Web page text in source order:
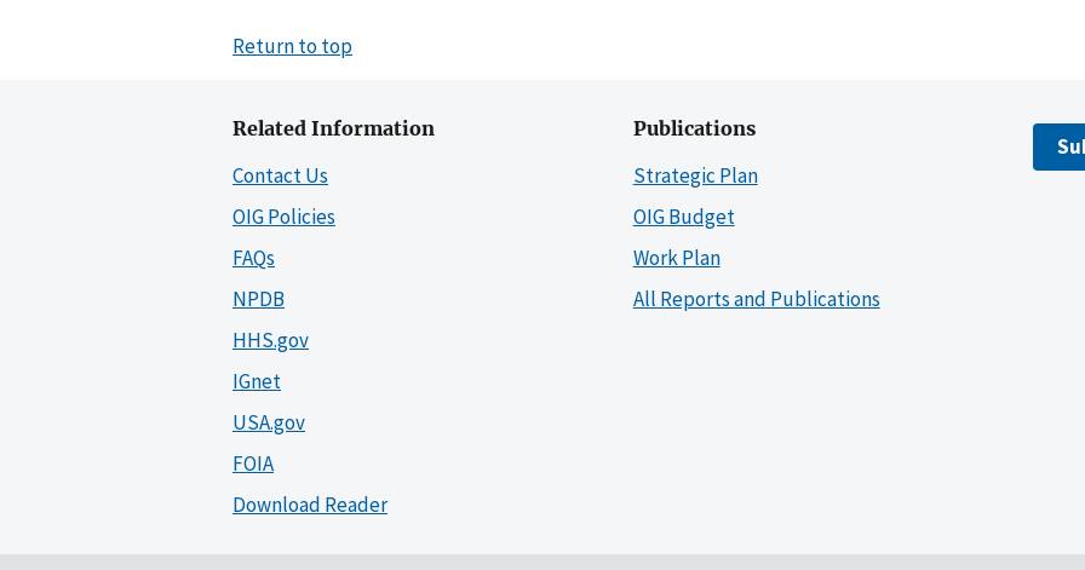
Return to top
Related Information
Contact Us
OIG Policies
FAQs
NPDB
HHS.gov
IGnet
USA.gov
FOIA
Download Reader
Publications
Strategic Plan
OIG Budget
Work Plan
All Reports and Publications